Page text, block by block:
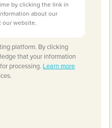
by clicking the link in
about our
our website.
platform. By clicking
that your information
processing. Learn more